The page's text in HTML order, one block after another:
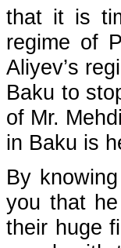
that it is
regime of
Aliyev’s
Baku to
of Mr.
in Baku is
By
you that
their huge